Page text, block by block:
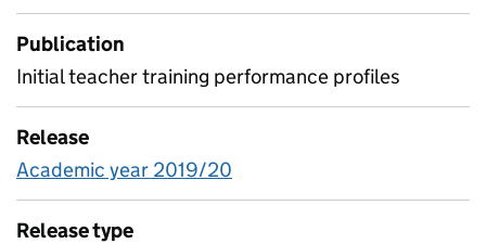
Publication
Initial teacher training performance profiles
Release
Academic year 2019/20
Release type